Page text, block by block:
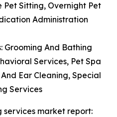
Pet Sitting, Overnight Pet
Administration
Grooming And Bathing
Services, Pet Spa
Ear Cleaning, Special
Services
market report: